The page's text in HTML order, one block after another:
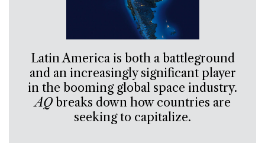
Latin America is both a battleground
and an increasingly significant player
in the booming global space industry.
AQbreaks down how countries are
seeking to capitalize.